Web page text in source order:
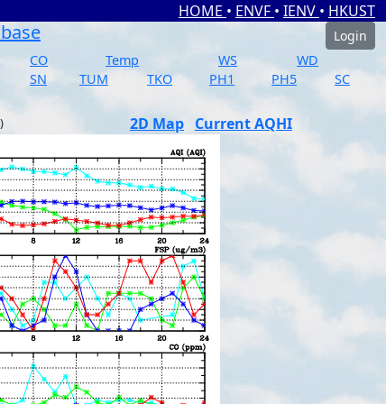
HOME • ENVF • IENV • HKUST
Login
CO Temp WS
WD
SN TUM TKO PH1 PH5
SC
) 2D Map Current AQHI